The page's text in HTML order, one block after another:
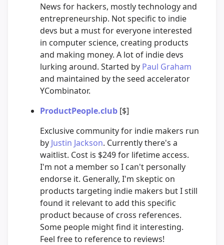
News for hackers, mostly technology and
entrepreneurship. Not specific to indie
devs but a must for everyone interested
in computer science, creating products
and making money. A lot of indie devs
lurking around. Started by Paul Graham
and maintained by the seed accelerator
YCombinator.
ProductPeople.club [$]
Exclusive community for indie makers run
by Justin Jackson. Currently there's a
waitlist. Cost is $249 for lifetime access.
I'm not a member so I can't personally
endorse it. Generally, I'm skeptic on
products targeting indie makers but I still
found it relevant to add this specific
product because of cross references.
Some people might find it interesting.
Feel free to reference to reviews!